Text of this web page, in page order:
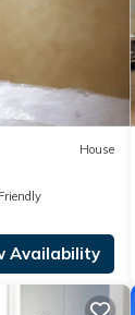
House
Availability